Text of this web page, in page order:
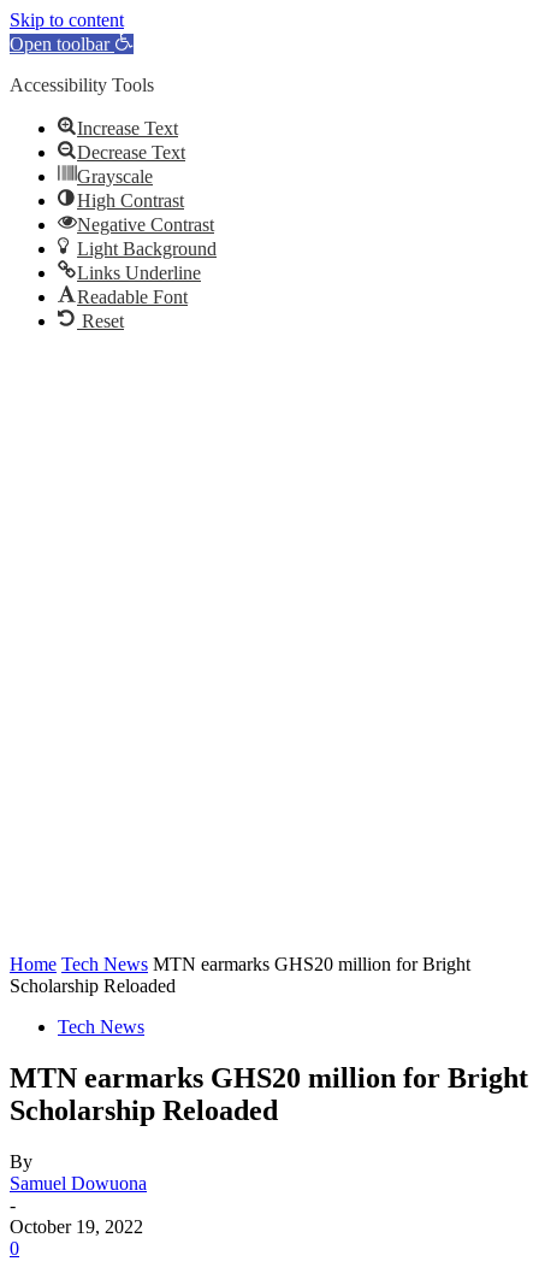
Skip to content
Open toolbar
Accessibility Tools
Increase Text
Decrease Text
Grayscale
High Contrast
Negative Contrast
Light Background
Links Underline
Readable Font
Reset
Home Tech News MTN earmarks GHS20 million for Bright
Scholarship Reloaded
Tech News
MTN earmarks GHS20 million for Bright
Scholarship Reloaded
By
Samuel Dowuona
-
October 19, 2022
0